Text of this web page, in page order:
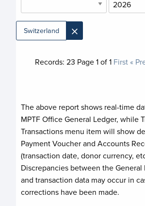
Switzerland ×
Records: 23 Page1of1 First«
The above report shows real-time
MPTF Office General Ledger, while
Transactions menu item will show
Payment Voucher and Accounts
(transaction date, donor currency,
Discrepancies between the General
and transaction data may occur in
corrections have been made.